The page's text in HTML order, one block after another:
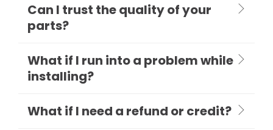
Can I trust the quality of your
parts?
What if I run into a problem while
installing?
What if I need a refund or credit?